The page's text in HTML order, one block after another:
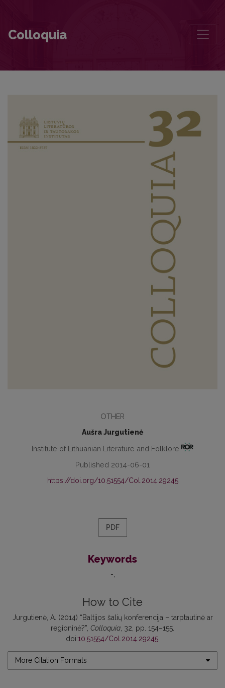
Colloquia
OTHER
Aušra Jurgutienė
Institute of Lithuanian Literature and Folklore
Published 2014-06-01
https://doi.org/10.51554/Col.2014.29245
PDF
Keywords
-
How to Cite
Jurgutienė, A. (2014) “Baltijos šalių konferencija – tarptautinė ar
regioninė?”, Colloquia , 32, pp. 154–155.
doi:10.51554/Col.2014.29245.
More Citation Formats